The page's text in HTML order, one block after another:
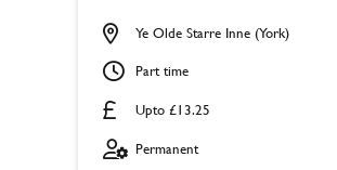
Upto £13.25
Ye Olde Starre Inne (York)
Part time
Permanent